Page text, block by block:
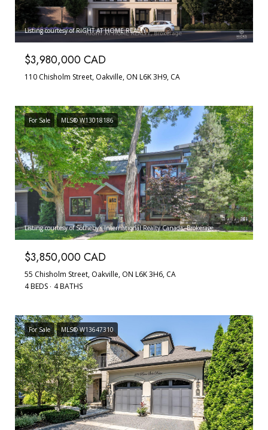
Listing courtesy of RIGHT AT HOME REALTY
$3,980,000 CAD
110 Chisholm Street, Oakville, ON L6K 3H9, CA
For Sale MLS® W13018186
Listing courtesy of Sotheby's International Realty Canada, Brokerage
$3,850,000 CAD
55 Chisholm Street, Oakville, ON L6K 3H6, CA
4 BEDS
4 BATHS
For Sale MLS® W13647310